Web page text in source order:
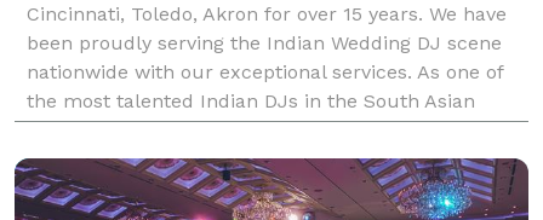
Cincinnati, Toledo, Akron for over 15 years. We have
been proudly serving the Indian Wedding DJ scene
nationwide with our exceptional services. As one of
the most talented Indian DJs in the South Asian
wedding market, we are committed to making your
even